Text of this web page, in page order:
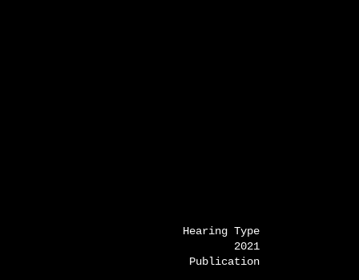
Hearing Type
2021
Publication